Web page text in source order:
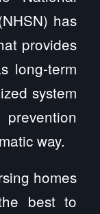
has
provides
long-term
system
way.
homes
best to